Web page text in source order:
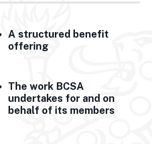
A structured benefit
offering
The work BCSA
undertakes for and on
behalf of its members